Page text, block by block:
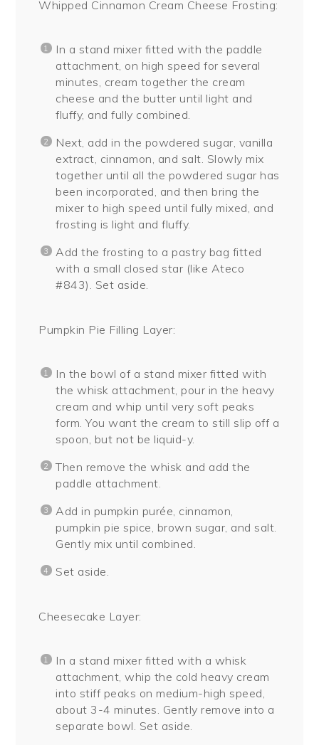
Whipped Cinnamon Cream Cheese Frosting:
In a stand mixer fitted with the paddle
attachment, on high speed for several
minutes, cream together the cream
cheese and the butter until light and
fluffy, and fully combined.
Next, add in the powdered sugar, vanilla
extract, cinnamon, and salt. Slowly mix
together until all the powdered sugar has
been incorporated, and then bring the
mixer to high speed until fully mixed, and
frosting is light and fluffy.
Add the frosting to a pastry bag fitted
with a small closed star (like Ateco
#843). Set aside.
Pumpkin Pie Filling Layer:
In the bowl of a stand mixer fitted with
the whisk attachment, pour in the heavy
cream and whip until very soft peaks
form. You want the cream to still slip off a
spoon, but not be liquid-y.
Then remove the whisk and add the
paddle attachment.
Add in pumpkin purée, cinnamon,
pumpkin pie spice, brown sugar, and salt.
Gently mix until combined.
Set aside.
Cheesecake Layer:
In a stand mixer fitted with a whisk
attachment, whip the cold heavy cream
into stiff peaks on medium-high speed,
about 3-4 minutes. Gently remove into a
separate bowl. Set aside.